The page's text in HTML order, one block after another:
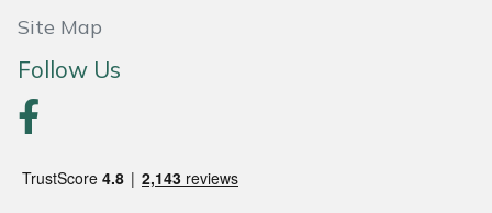
Site Map
Follow Us
Panther